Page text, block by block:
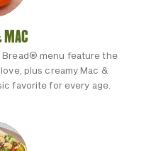
MAC
Bread® menu feature the
plus creamy Mac &
favorite for every age.